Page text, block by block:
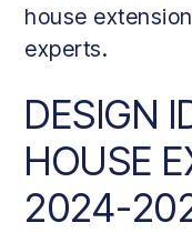
house
experts.
DESIGN
HOUSE
2024-